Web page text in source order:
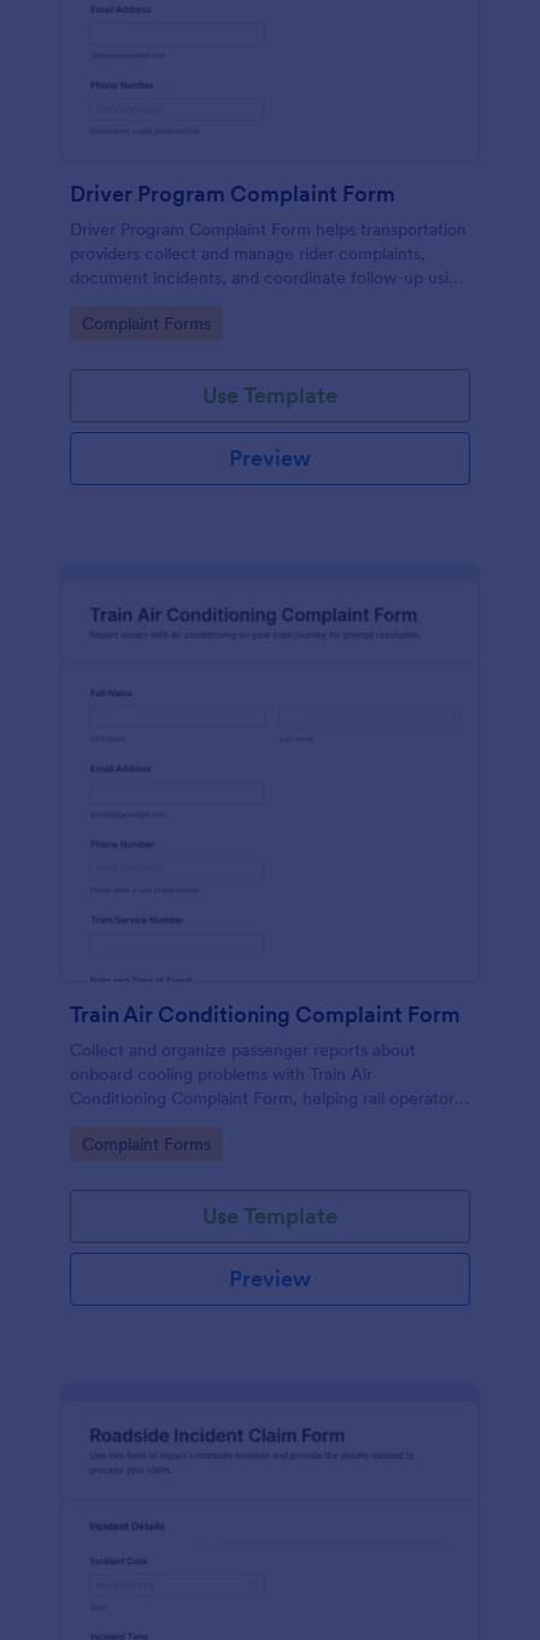
Driver Program Complaint Form
Driver Program Complaint Form helps transportation
providers collect and manage rider complaints,
document incidents, and coordinate follow-up using
submissions.
Go to Category:
Complaint Forms
Use Template
Preview
Train Air Conditioning Complaint Form
Collect and organize passenger reports about
onboard cooling problems with Train Air
Conditioning Complaint Form, helping rail operators
follow-ups using Jotform.
Go to Category:
Complaint Forms
Use Template
Preview